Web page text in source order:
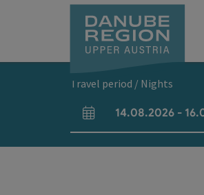
Travel period / Nights
arrival and departure fields
14.08.2026 -